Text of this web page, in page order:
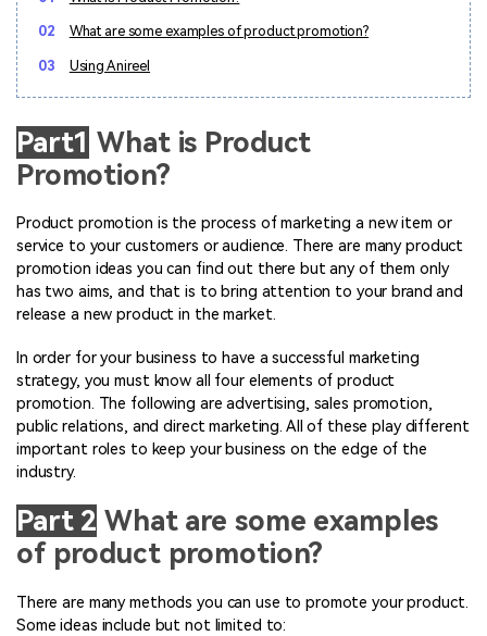
Video
Creative Center
View all products
View all products
Phone to phone transfer.
Parental control app.
Resources
AI Tools
Find More Tips
Contact Support
All the information you need to help you use Anireel.
02 What are some examples of product promotion?
03 Using Anireel
Part1 What is Product
Promotion?
Product promotion is the process of marketing a new item or
service to your customers or audience. There are many product
promotion ideas you can find out there but any of them only
has two aims, and that is to bring attention to your brand and
release a new product in the market.
In order for your business to have a successful marketing
strategy, you must know all four elements of product
promotion. The following are advertising, sales promotion,
public relations, and direct marketing. All of these play different
important roles to keep your business on the edge of the
industry.
Part 2 What are some examples
of product promotion?
There are many methods you can use to promote your product.
Some ideas include but not limited to: